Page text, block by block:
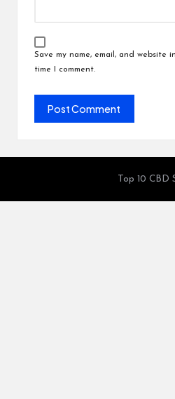
Save my name, email, and website
time I comment.
Top 10 CBD